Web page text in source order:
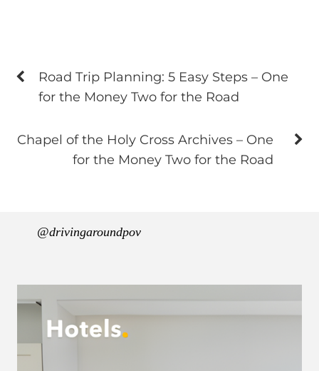
Road Trip Planning: 5 Easy Steps – One
for the Money Two for the Road
Chapel of the Holy Cross Archives – One
for the Money Two for the Road
@drivingaroundpov